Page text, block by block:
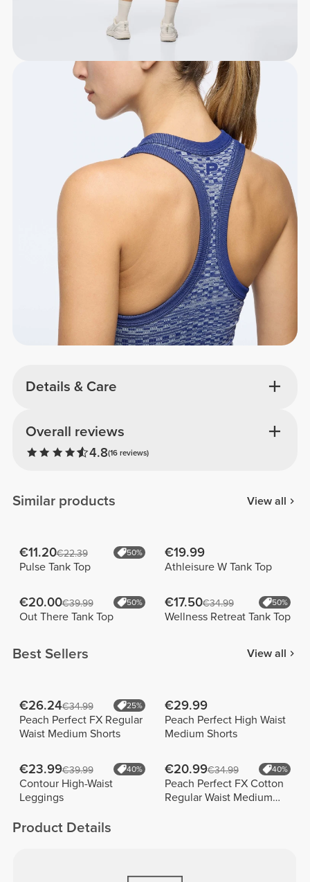
Details & Care
Overall reviews
4.8(16 reviews)
Similar products View all
€11.20€22.39 50%
Pulse Tank Top
€19.99
Athleisure W Tank Top
€20.00€39.99 50%
Out There Tank Top
€17.50€34.99 50%
Wellness Retreat Tank Top
Best Sellers View all
€26.24€34.99 25%
Peach Perfect FX Regular
Waist Medium Shorts
€29.99
Peach Perfect High Waist
Medium Shorts
€23.99€39.99 40%
Contour High-Waist
Leggings
€20.99€34.99 40%
Peach Perfect FX Cotton
Regular Waist Medium
Product Details